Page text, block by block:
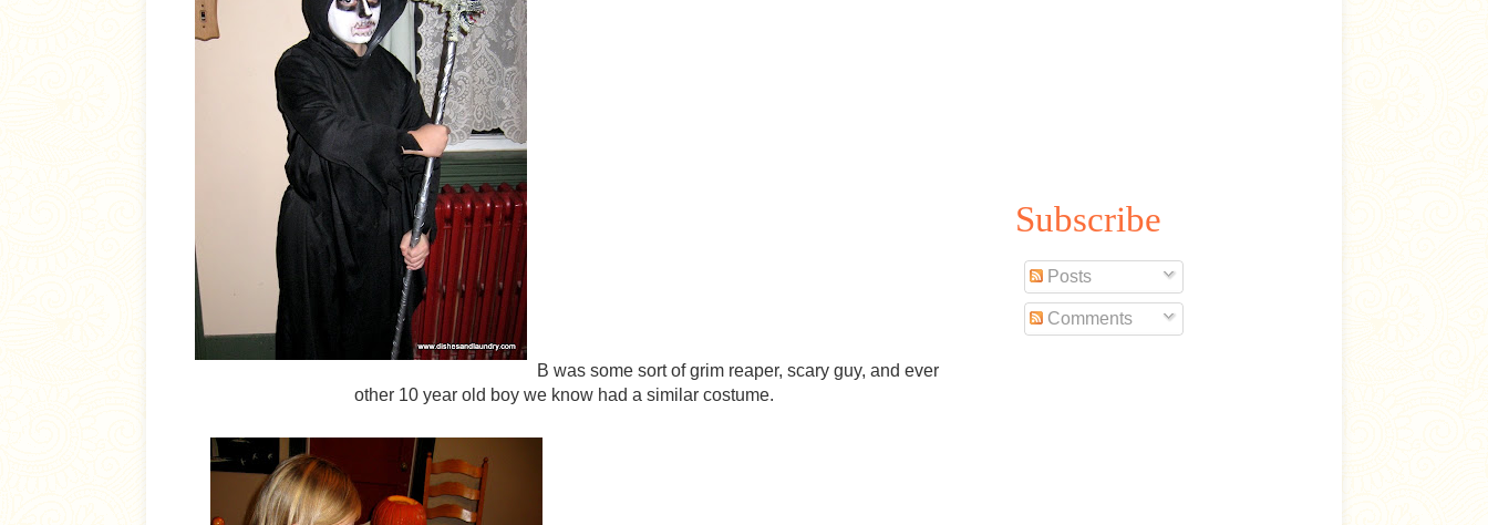
B was some sort of grim reaper, scary guy, and ever
other 10 year old boy we know had a similar costume.
Subscribe
Posts
Comments